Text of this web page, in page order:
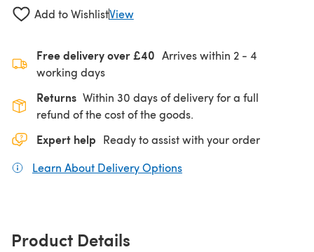
Add to WishlistView
Free delivery over £40 Arrives within 2 - 4
working days
Returns Within 30 days of delivery for a full
refund of the cost of the goods.
Expert help Ready to assist with your order
Learn About Delivery Options
Product Details